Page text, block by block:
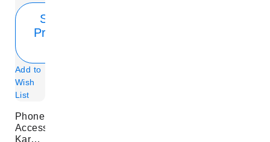
Show
Product
Add to
Wish
List
Phone
Accessory
Karaoke